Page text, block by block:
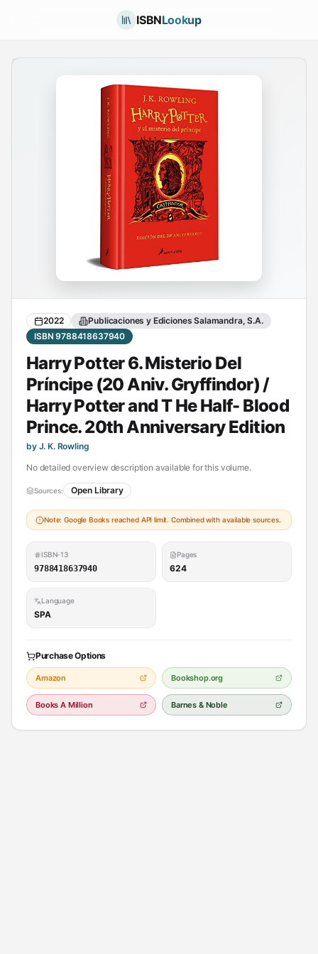
ISBNLookup
2022
Publicaciones y Ediciones Salamandra, S.A.
ISBN 9788418637940
Harry Potter 6. Misterio Del
Príncipe (20 Aniv. Gryffindor) /
Harry Potter and T He Half- Blood
Prince. 20th Anniversary Edition
by J. K. Rowling
No detailed overview description available for this volume.
Sources: Open Library
Note: Google Books reached API limit. Combined with available sources.
ISBN-13
9788418637940
Pages
624
Language
SPA
Purchase Options
Amazon Bookshop.org
Books A Million Barnes & Noble